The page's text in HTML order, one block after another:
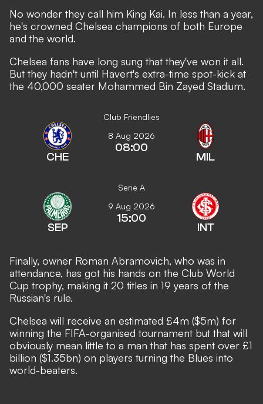
No wonder they call him King Kai. In less than a year,
he's crowned Chelsea champions of both Europe
and the world.
Chelsea fans have long sung that they've won it all.
But they hadn't until Havert's extra-time spot-kick at
the 40,000 seater Mohammed Bin Zayed Stadium.
Club Friendlies
CHE
8 Aug 2026
08:00
MIL
Serie A
SEP
9 Aug 2026
15:00
INT
Finally, owner Roman Abramovich, who was in
attendance, has got his hands on the Club World
Cup trophy, making it 20 titles in 19 years of the
Russian's rule.
Chelsea will receive an estimated £4m ($5m) for
winning the FIFA-organised tournament but that will
obviously mean little to a man that has spent over £1
billion ($1.35bn) on players turning the Blues into
world-beaters.